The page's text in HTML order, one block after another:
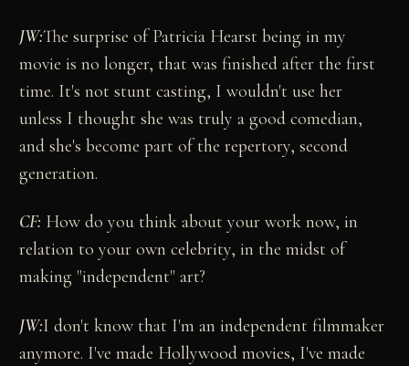
JW:The surprise of Patricia Hearst being in my
movie is no longer, that was finished after the first
time. It's not stunt casting, I wouldn't use her
unless I thought she was truly a good comedian,
and she's become part of the repertory, second
generation.
CF: How do you think about your work now, in
relation to your own celebrity, in the midst of
making "independent" art?
JW:I don't know that I'm an independent filmmaker
anymore. I've made Hollywood movies, I've made